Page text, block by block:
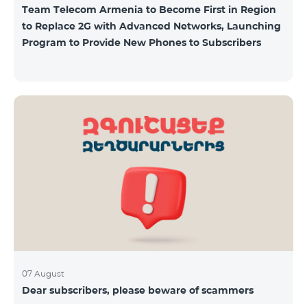
Team Telecom Armenia to Become First in Region
to Replace 2G with Advanced Networks, Launching
Program to Provide New Phones to Subscribers
07 August
Dear subscribers, please beware of scammers